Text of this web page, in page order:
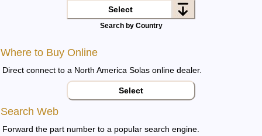
Select
Search by Country
Where to Buy Online
Direct connect to a North America Solas online dealer.
Select
Search Web
Forward the part number to a popular search engine.